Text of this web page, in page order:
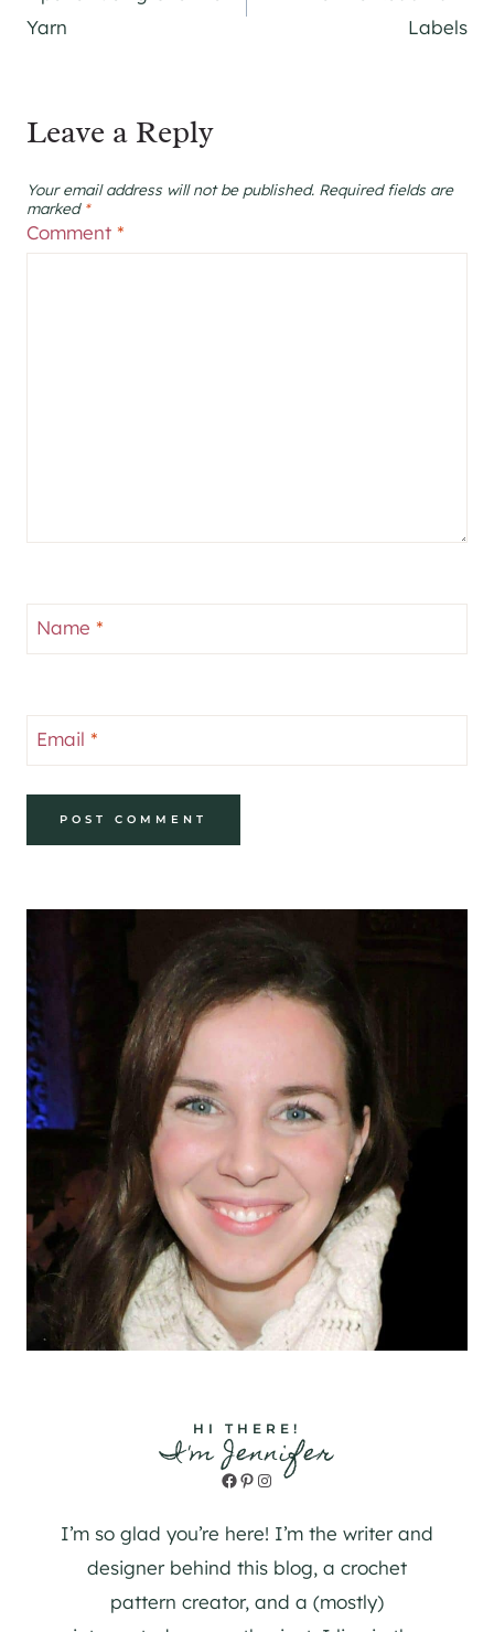
navigation
Yarn
Labels
Leave a Reply
Your email address will not be published. Required fields are
marked *
Comment *
Name *
Email *
HI THERE!
I'm Jennifer
Facebook
Pinterest
Instagram
I’m so glad you’re here! I’m the writer and
designer behind this blog, a crochet
pattern creator, and a (mostly)